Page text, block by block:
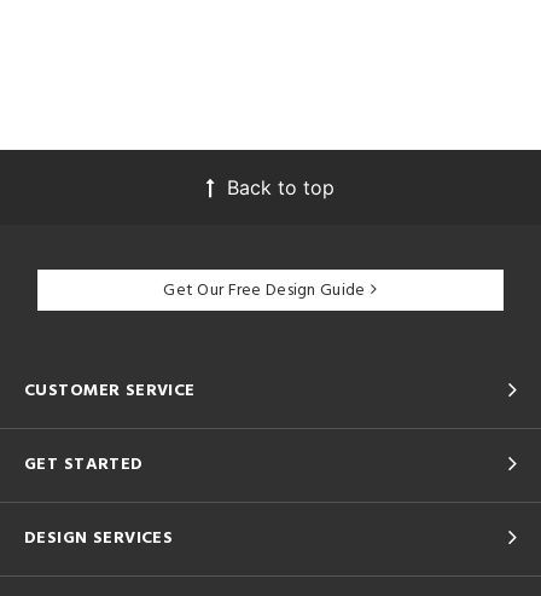
Back to top
Get Our Free Design Guide
CUSTOMER SERVICE
GET STARTED
DESIGN SERVICES